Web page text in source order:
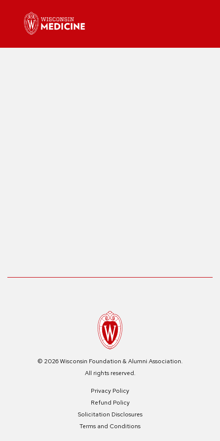
© 2026 Wisconsin Foundation & Alumni Association.
All rights reserved.
Privacy Policy
Refund Policy
Solicitation Disclosures
Terms and Conditions